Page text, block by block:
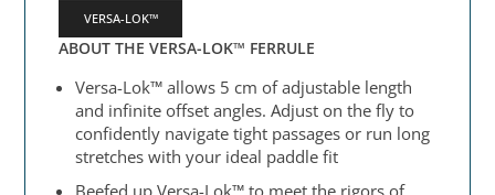
VERSA-LOK™
ABOUT THE VERSA-LOK™ FERRULE
Versa-Lok™ allows 5 cm of adjustable length
and infinite offset angles. Adjust on the fly to
confidently navigate tight passages or run long
stretches with your ideal paddle fit
Beefed up Versa-Lok™ to meet the rigors of